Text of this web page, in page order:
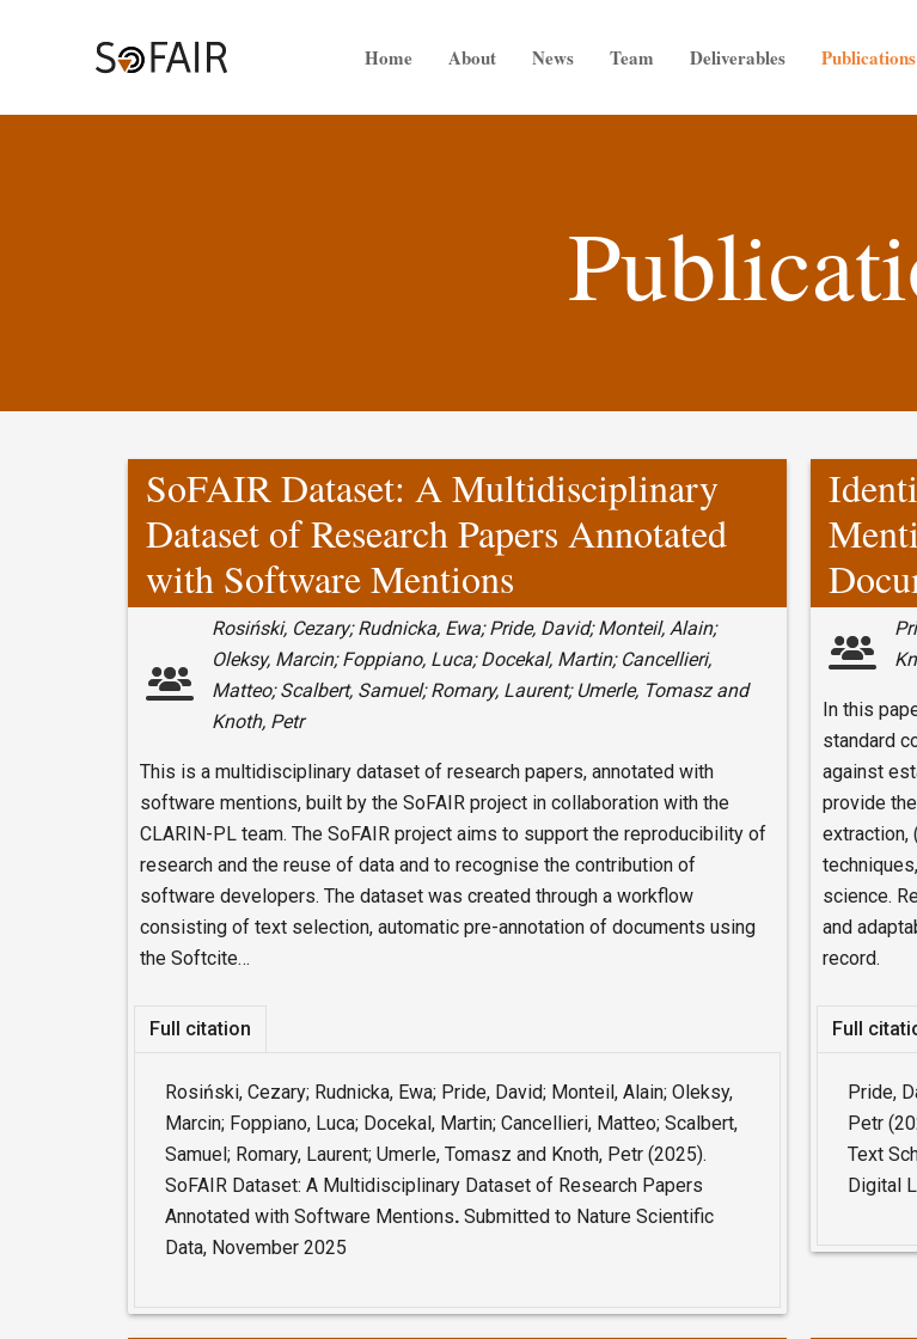
Home About News Team Deliverables Publications
SoFAIR Dataset: A Multidisciplinary
Dataset of Research Papers Annotated
with Software Mentions
Rosiński, Cezary; Rudnicka, Ewa; Pride, David; Monteil, Alain;
Oleksy, Marcin; Foppiano, Luca; Docekal, Martin; Cancellieri,
Matteo; Scalbert, Samuel; Romary, Laurent; Umerle, Tomasz and
Knoth, Petr
This is a multidisciplinary dataset of research papers, annotated with
software mentions, built by the SoFAIR project in collaboration with the
CLARIN-PL team. The SoFAIR project aims to support the reproducibility of
research and the reuse of data and to recognise the contribution of
software developers. The dataset was created through a workflow
consisting of text selection, automatic pre-annotation of documents using
the Softcite…
Full citation
Rosiński, Cezary; Rudnicka, Ewa; Pride, David; Monteil, Alain; Oleksy,
Marcin; Foppiano, Luca; Docekal, Martin; Cancellieri, Matteo; Scalbert,
Samuel; Romary, Laurent; Umerle, Tomasz and Knoth, Petr (2025).
SoFAIR Dataset: A Multidisciplinary Dataset of Research Papers
Annotated with Software Mentions.Submitted to Nature Scientific
Data, November 2025
In this
standard
against
provide
extraction,
science.
and
record.
Full
Pride,
Petr
Text
Digital